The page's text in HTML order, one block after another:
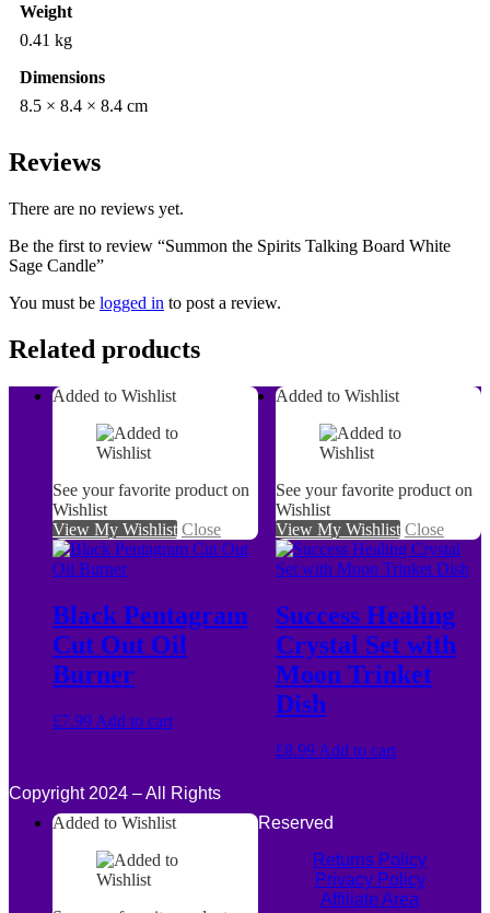
Weight
0.41 kg
Dimensions
8.5 × 8.4 × 8.4 cm
Reviews
There are no reviews yet.
Be the first to review “Summon the Spirits Talking Board White
Sage Candle”
You must be logged in to post a review.
Related products
Added to Wishlist
See your favorite product on
Wishlist
View My Wishlist Close
Black Pentagram
Cut Out Oil
Burner
£7.99 Add to cart
Added to Wishlist
See your favorite product on
Wishlist
View My Wishlist Close
Success Healing
Crystal Set with
Moon Trinket
Dish
£8.99 Add to cart
Added to Wishlist
Copyright 2024 – All Rights
Reserved
Returns Policy
Privacy Policy
Affiliate Area